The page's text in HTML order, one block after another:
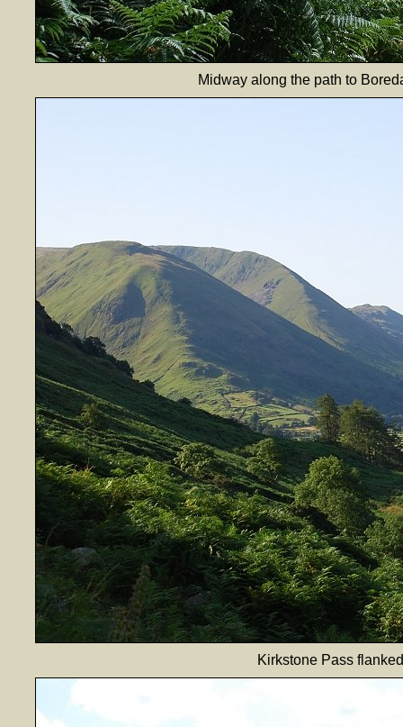
Midway along the path to
Kirkstone Pass